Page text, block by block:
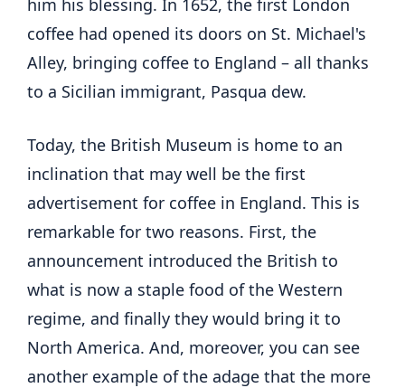
him his blessing. In 1652, the first London
coffee had opened its doors on St. Michael's
Alley, bringing coffee to England – all thanks
to a Sicilian immigrant, Pasqua dew.
Today, the British Museum is home to an
inclination that may well be the first
advertisement for coffee in England. This is
remarkable for two reasons. First, the
announcement introduced the British to
what is now a staple food of the Western
regime, and finally they would bring it to
North America. And, moreover, you can see
another example of the adage that the more